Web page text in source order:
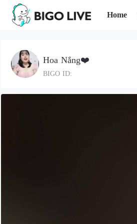
Home
Hoa Nắng❤️
BIGO ID: